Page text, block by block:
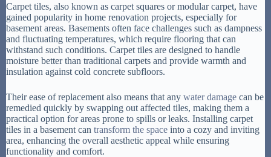
Carpet tiles, also known as carpet squares or modular carpet, have
gained popularity in home renovation projects, especially for
basement areas. Basements often face challenges such as dampness
and fluctuating temperatures, which require flooring that can
withstand such conditions. Carpet tiles are designed to handle
moisture better than traditional carpets and provide warmth and
insulation against cold concrete subfloors.
Their ease of replacement also means that any water damage can be
remedied quickly by swapping out affected tiles, making them a
practical option for areas prone to spills or leaks. Installing carpet
tiles in a basement can transform the space into a cozy and inviting
area, enhancing the overall aesthetic appeal while ensuring
functionality and comfort.